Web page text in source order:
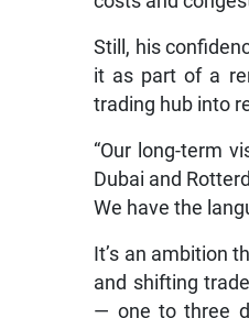
Still, his
it as part of a
trading hub into
“Our long-term
Dubai and
We have the
It’s an ambition
and shifting
— one to three